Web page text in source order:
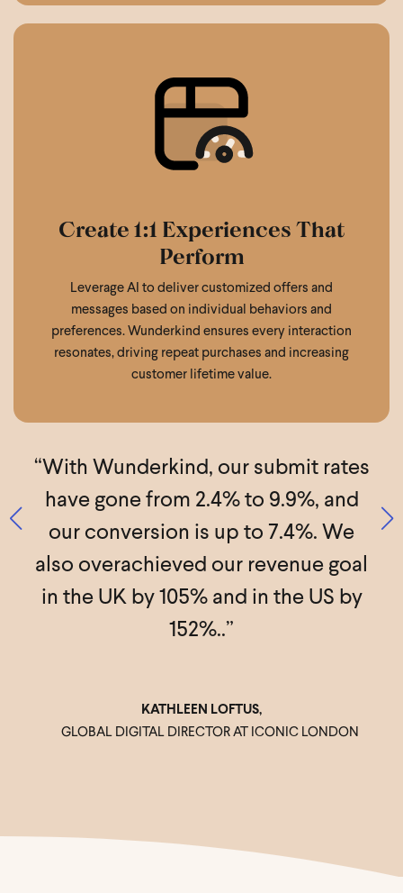
Create 1:1 Experiences That
Perform
Leverage AI to deliver customized offers and
messages based on individual behaviors and
preferences. Wunderkind ensures every interaction
resonates, driving repeat purchases and increasing
customer lifetime value.
“With Wunderkind, our submit rates
have gone from 2.4% to 9.9%, and
our conversion is up to 7.4%. We
also overachieved our revenue goal
in the UK by 105% and in the US by
152%..”
KATHLEEN LOFTUS,
GLOBAL DIGITAL DIRECTOR AT ICONIC LONDON